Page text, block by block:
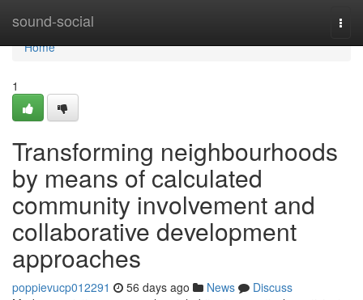
sound-social
Home
Home
1
Transforming neighbourhoods
by means of calculated
community involvement and
collaborative development
approaches
poppievucp012291 56 days ago News
Discuss